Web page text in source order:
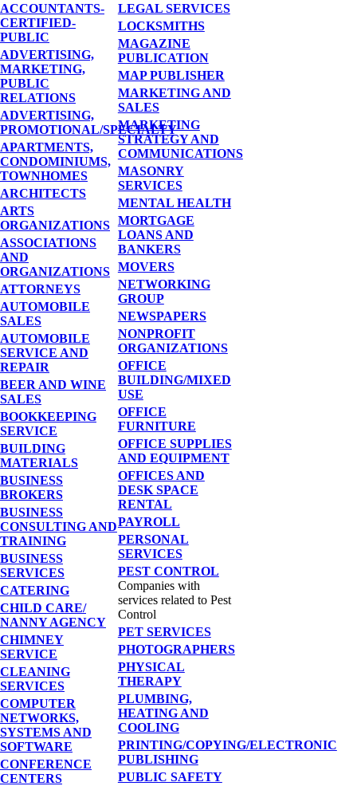
ACCOUNTANTS-
CERTIFIED-
PUBLIC
ADVERTISING,
MARKETING,
PUBLIC
RELATIONS
ADVERTISING,
PROMOTIONAL/SPECIALTY
APARTMENTS,
CONDOMINIUMS,
TOWNHOMES
ARCHITECTS
ARTS
ORGANIZATIONS
ASSOCIATIONS
AND
ORGANIZATIONS
ATTORNEYS
AUTOMOBILE
SALES
AUTOMOBILE
SERVICE AND
REPAIR
BEER AND WINE
SALES
BOOKKEEPING
SERVICE
BUILDING
MATERIALS
BUSINESS
BROKERS
BUSINESS
CONSULTING AND
TRAINING
BUSINESS
SERVICES
CATERING
CHILD CARE/
NANNY AGENCY
CHIMNEY
SERVICE
CLEANING
SERVICES
COMPUTER
NETWORKS,
SYSTEMS AND
SOFTWARE
CONFERENCE
CENTERS
LEGAL SERVICES
LOCKSMITHS
MAGAZINE
PUBLICATION
MAP PUBLISHER
MARKETING AND
SALES
MARKETING
STRATEGY AND
COMMUNICATIONS
MASONRY
SERVICES
MENTAL HEALTH
MORTGAGE
LOANS AND
BANKERS
MOVERS
NETWORKING
GROUP
NEWSPAPERS
NONPROFIT
ORGANIZATIONS
OFFICE
BUILDING/MIXED
USE
OFFICE
FURNITURE
OFFICE SUPPLIES
AND EQUIPMENT
OFFICES AND
DESK SPACE
RENTAL
PAYROLL
PERSONAL
SERVICES
PEST CONTROL
Companies with
services related to Pest
Control
PET SERVICES
PHOTOGRAPHERS
PHYSICAL
THERAPY
PLUMBING,
HEATING AND
COOLING
PRINTING/COPYING/ELECTRONIC
PUBLISHING
PUBLIC SAFETY